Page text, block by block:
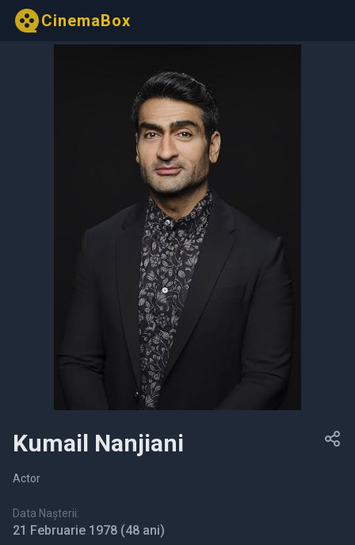
CinemaBox
Kumail Nanjiani
Actor
Data Nașterii:
21 Februarie 1978 (48 ani)